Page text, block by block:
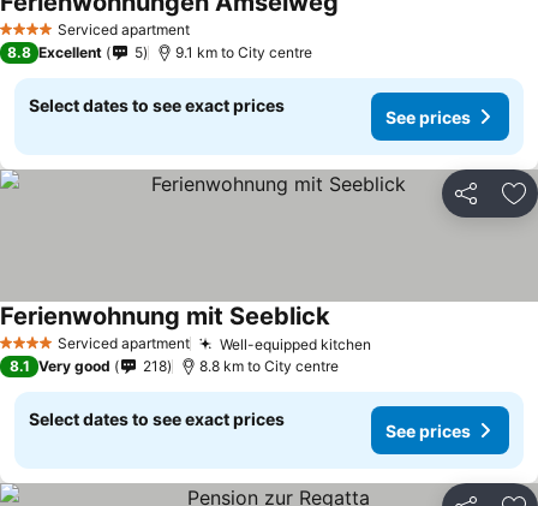
4 Stars Serviced apartment
8.8 Excellent 5 9.1 km to City centre
Select dates to see exact prices
See prices
Share
4 Stars Serviced apartment Well-equipped kitchen
Ferienwohnung mit Seeblick
8.1 Very good 218 8.8 km to City centre
Select dates to see exact prices
See prices